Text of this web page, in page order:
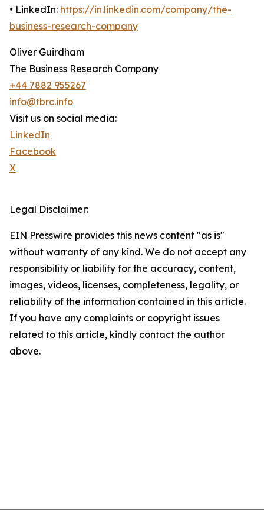
• LinkedIn: https://in.linkedin.com/company/the-
business-research-company
Oliver Guirdham
The Business Research Company
+44 7882 955267
info@tbrc.info
Visit us on social media:
LinkedIn
Facebook
X
Legal Disclaimer:
EIN Presswire provides this news content "as is"
without warranty of any kind. We do not accept any
responsibility or liability for the accuracy, content,
images, videos, licenses, completeness, legality, or
reliability of the information contained in this article.
If you have any complaints or copyright issues
related to this article, kindly contact the author
above.